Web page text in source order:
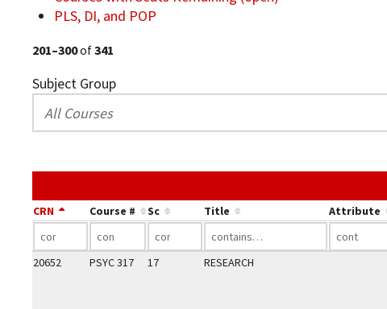
PLS, DI, and POP
201–300of341
Subject Group
CRN Course # Sc Title Attribute
20652 PSYC 317 17 RESEARCH